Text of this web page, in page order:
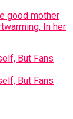
good mother
In her